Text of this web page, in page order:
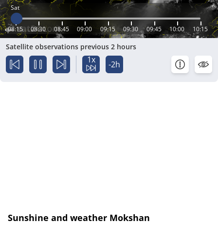
Sat
08:15 08:30 08:45 09:00 09:15 09:30 09:45 10:00 10:15
Satellite observations previous 2 hours
1x -2h
Sunshine and weather Mokshan